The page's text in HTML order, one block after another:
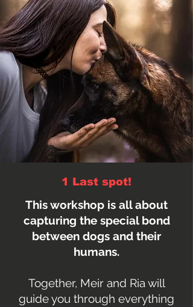
1 Last spot!
This workshop is all about
capturing the special bond
between dogs and their
humans.
Together, Meir and Ria will
guide you through everything